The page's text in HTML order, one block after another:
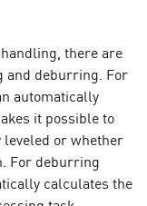
there are
and deburring. For
automatically
it possible to
or whether
For deburring
calculates the